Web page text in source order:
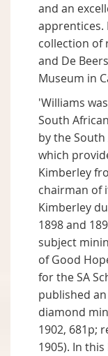
and an
apprentices.
collection of
and De
Museum in
'Williams
South
by the South
which
Kimberley
chairman of
Kimberley
1898 and
subject
of Good
for the SA
published
diamond
1902, 681p;
1905). In